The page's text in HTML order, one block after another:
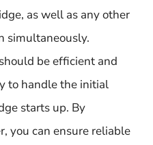
as well as any other
simultaneously.
be efficient and
to handle the initial
starts up. By
you can ensure reliable